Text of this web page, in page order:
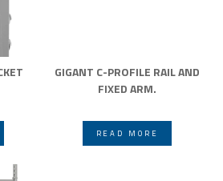
GIGANT C-PROFILE RAIL AND
FIXED ARM.
READ MORE